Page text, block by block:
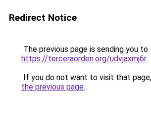
Redirect Notice
The previous page is sending you to
https://terceraorden.org/udvjaxmj6r.
If you do not want to visit that
the previous page.